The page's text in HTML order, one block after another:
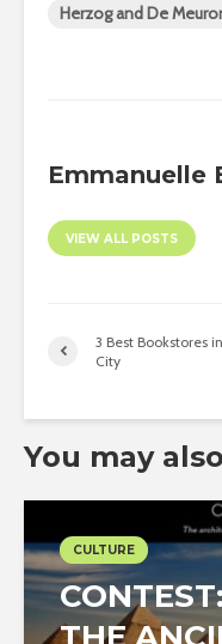
Herzog and De
Emmanuelle
VIEW ALL POSTS
3 Best Bookstores
City
You may
CULTURE